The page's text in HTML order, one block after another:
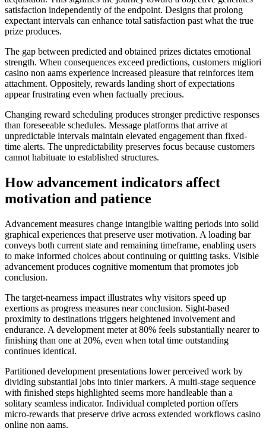
satisfaction independently of the endpoint. Designs that prolong
expectant intervals can enhance total satisfaction past what the true
prize produces.
The gap between predicted and obtained prizes dictates emotional
strength. When consequences exceed predictions, customers migliori
casino non aams experience increased pleasure that reinforces item
attachment. Oppositely, rewards landing short of expectations
appear frustrating even when factually precious.
Changing reward scheduling produces stronger predictive responses
than foreseeable schedules. Message platforms that arrive at
unpredictable intervals maintain elevated engagement than fixed-
time alerts. The unpredictability preserves focus because customers
cannot habituate to established structures.
How advancement indicators affect
motivation and patience
Advancement measures change intangible waiting periods into solid
graphical experiences that preserve user motivation. A loading bar
conveys both current state and remaining timeframe, enabling users
to make informed choices about continuing or quitting tasks. Visible
advancement produces cognitive momentum that promotes job
conclusion.
The target-nearness impact illustrates why visitors speed up
exertions as progress measures near conclusion. Sight-based
proximity to destinations triggers heightened involvement and
endurance. A development meter at 80% feels substantially nearer to
finishing than one at 20%, even when total time outstanding
continues identical.
Partitioned development presentations lower perceived work by
dividing substantial jobs into tinier markers. A multi-stage sequence
with finished steps highlighted seems more handleable than a
solitary seamless indicator. Individual completed portion offers
micro-rewards that preserve drive across extended workflows casino
online non aams.